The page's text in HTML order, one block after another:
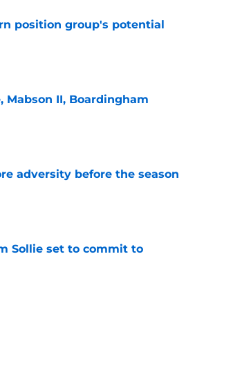
position group's potential
II, Boardingham
adversity before the season
Sollie set to commit to